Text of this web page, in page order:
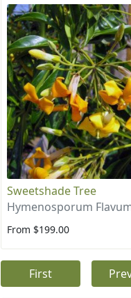
Sweetshade Tree
Hymenosporum
From $199.00
First